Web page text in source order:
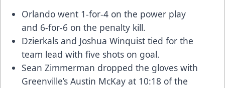
Orlando went 1-for-4 on the power play
and 6-for-6 on the penalty kill.
Dzierkals and Joshua Winquist tied for the
team lead with five shots on goal.
Sean Zimmerman dropped the gloves with
Greenville’s Austin McKay at 10:18 of the